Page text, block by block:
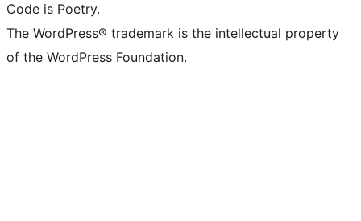
Code is Poetry.
The WordPress® trademark is the intellectual property
of the WordPress Foundation.